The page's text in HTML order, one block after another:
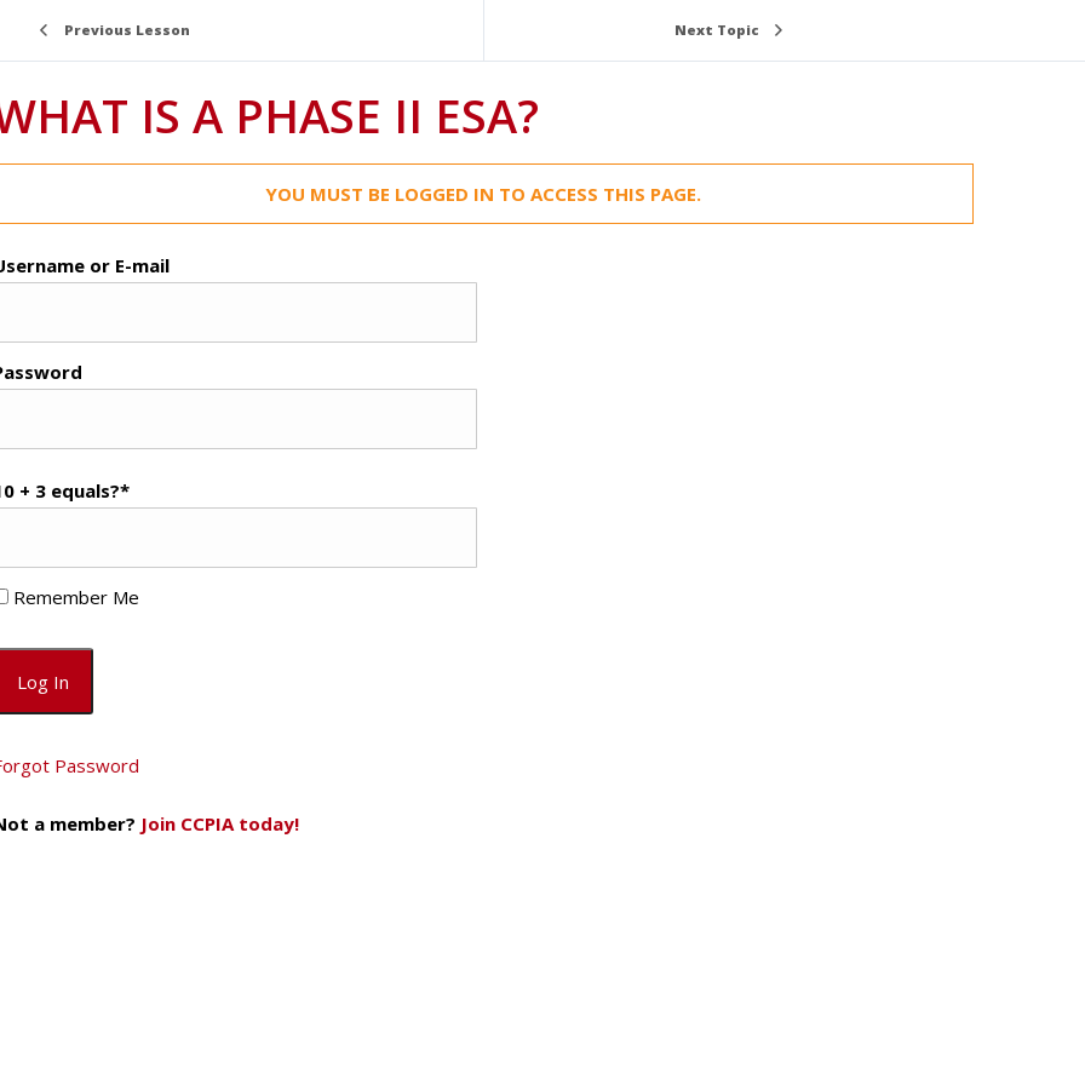
Previous Lesson Next Topic
IS A PHASE II ESA?
YOU MUST BE LOGGED IN TO ACCESS THIS PAGE.
or E-mail
+ 3 equals?*
Remember Me
Password
a member? Join CCPIA today!